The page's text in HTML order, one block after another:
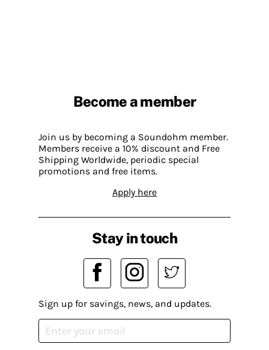
Become a member
Join us by becoming a Soundohm member.
Members receive a 10% discount and Free
Shipping Worldwide, periodic special
promotions and free items.
Apply here
Stay in touch
Sign up for savings, news, and updates.